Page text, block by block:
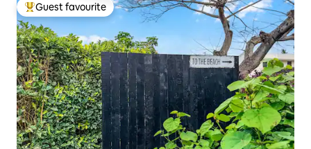
Top guest favourite
Guest favourite